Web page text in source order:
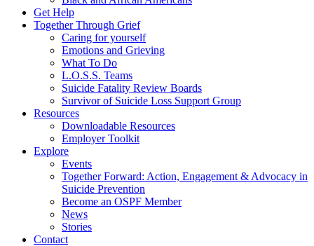
Get Help
Together Through Grief
Caring for yourself
Emotions and Grieving
What To Do
L.O.S.S. Teams
Suicide Fatality Review Boards
Survivor of Suicide Loss Support Group
Resources
Downloadable Resources
Employer Toolkit
Explore
Events
Together Forward: Action, Engagement & Advocacy in
Suicide Prevention
Become an OSPF Member
News
Stories
Contact